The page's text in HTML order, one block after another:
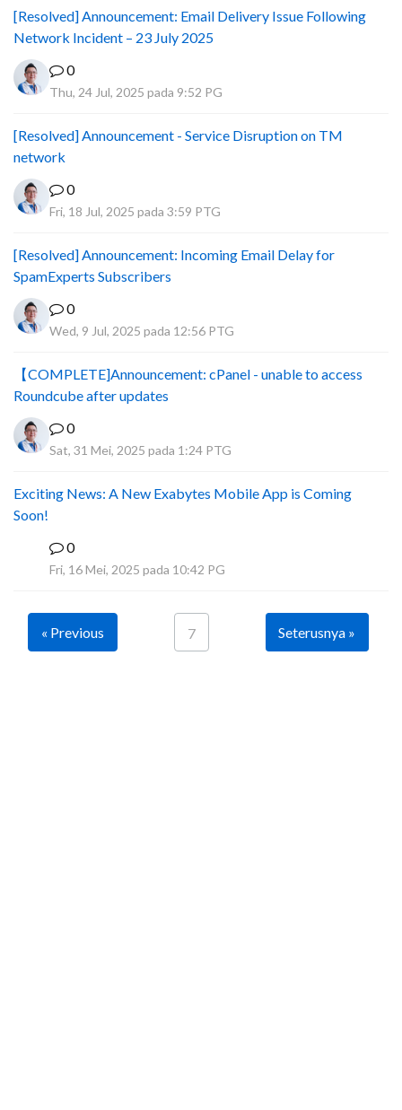
[Resolved] Announcement: Email Delivery Issue Following
Network Incident – 23 July 2025
0
Thu, 24 Jul, 2025 pada 9:52 PG
[Resolved] Announcement - Service Disruption on TM
network
0
Fri, 18 Jul, 2025 pada 3:59 PTG
[Resolved] Announcement: Incoming Email Delay for
SpamExperts Subscribers
0
Wed, 9 Jul, 2025 pada 12:56 PTG
【COMPLETE]Announcement: cPanel - unable to access
Roundcube after updates
0
Sat, 31 Mei, 2025 pada 1:24 PTG
Exciting News: A New Exabytes Mobile App is Coming
Soon!
0
Fri, 16 Mei, 2025 pada 10:42 PG
« Previous 7 Seterusnya »